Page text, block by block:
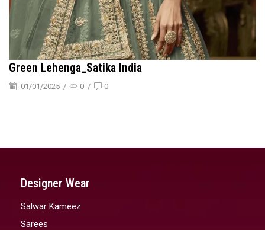
Green Lehenga_Satika India
01/01/2025 / 0 / 0
Designer Wear
Salwar Kameez
Sarees